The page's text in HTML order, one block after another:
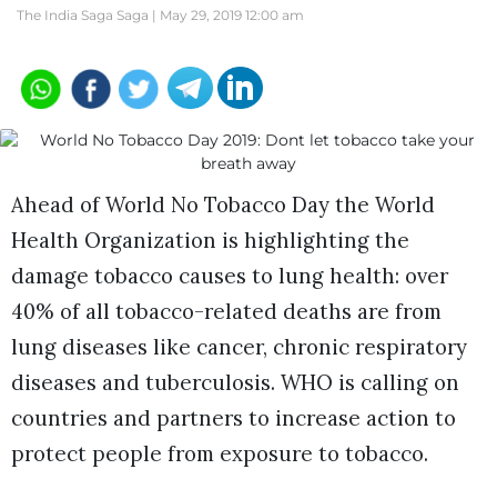
The India Saga Saga | May 29, 2019 12:00 am
Ahead of World No Tobacco Day the World
Health Organization is highlighting the
damage tobacco causes to lung health: over
40% of all tobacco-related deaths are from
lung diseases like cancer, chronic respiratory
diseases and tuberculosis. WHO is calling on
countries and partners to increase action to
protect people from exposure to tobacco.